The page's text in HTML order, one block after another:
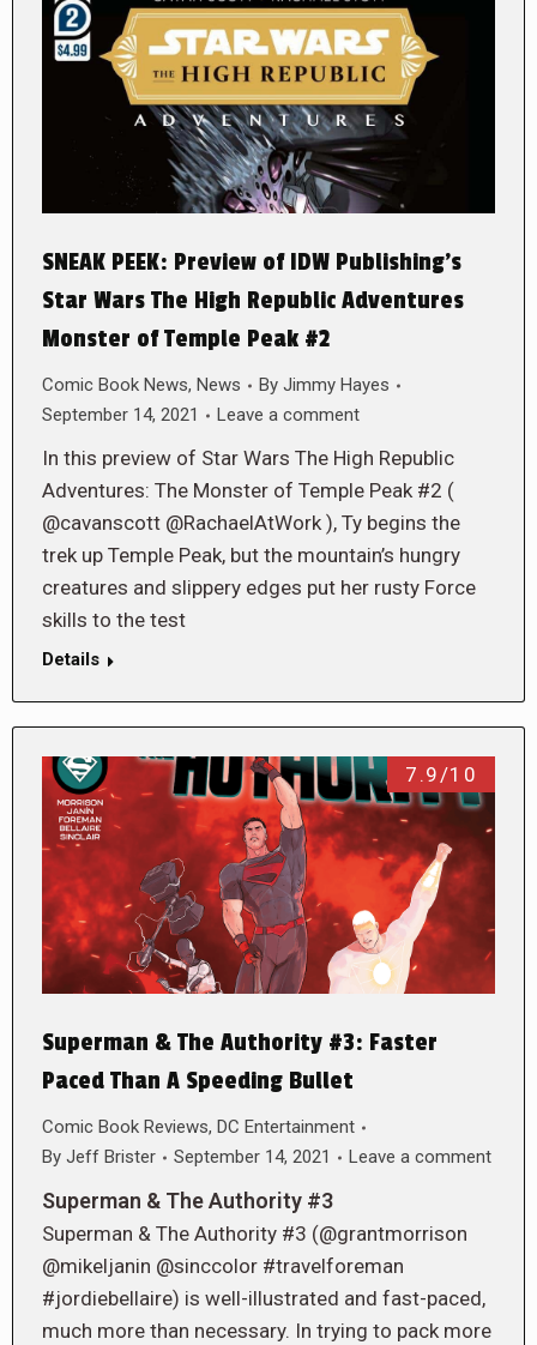
SNEAK PEEK: Preview of IDW Publishing’s
Star Wars The High Republic Adventures
Monster of Temple Peak #2
Comic Book News, News By Jimmy Hayes
September 14, 2021
Leave a comment
In this preview of Star Wars The High Republic
Adventures: The Monster of Temple Peak #2 (
@cavanscott @RachaelAtWork ), Ty begins the
trek up Temple Peak, but the mountain’s hungry
creatures and slippery edges put her rusty Force
skills to the test
Details
7.9/10
Superman & The Authority #3: Faster
Paced Than A Speeding Bullet
Comic Book Reviews, DC Entertainment
By Jeff Brister September 14, 2021 Leave a comment
Superman & The Authority #3
Superman & The Authority #3 (@grantmorrison
@mikeljanin @sinccolor #travelforeman
#jordiebellaire) is well-illustrated and fast-paced,
much more than necessary. In trying to pack more